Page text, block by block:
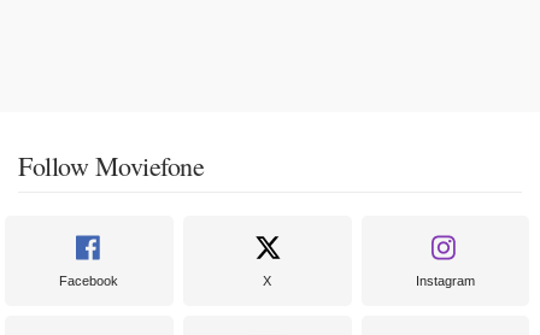
Follow Moviefone
Facebook X Instagram